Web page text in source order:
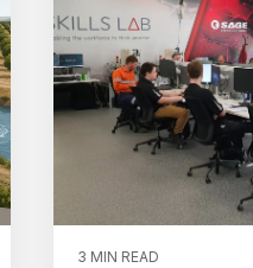
3 MIN READ